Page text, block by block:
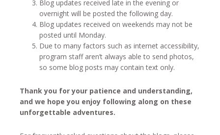
Blog updates received late in the evening or
overnight will be posted the following day.
Blog updates received on weekends may not be
posted until Monday.
Due to many factors such as internet accessibility,
program staff aren’t always able to send photos,
so some blog posts may contain text only.
Thank you for your patience and understanding,
and we hope you enjoy following along on these
unforgettable adventures.